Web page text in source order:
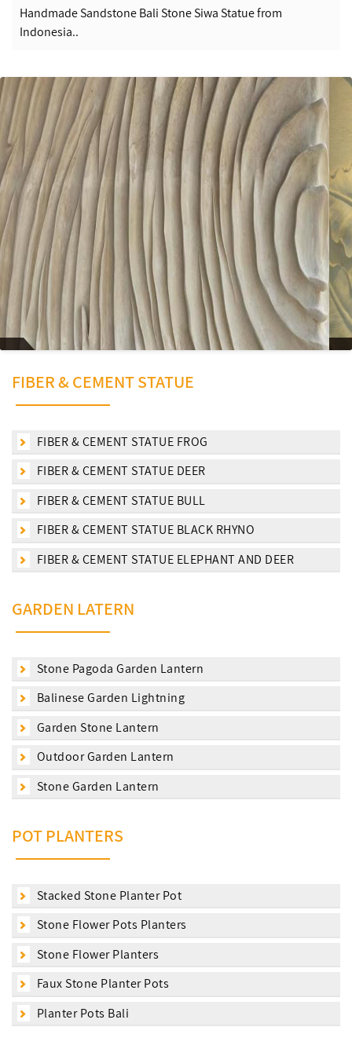
Handmade Sandstone Bali Stone Siwa Statue from
Indonesia..
FIBER & CEMENT STATUE
FIBER & CEMENT STATUE FROG
FIBER & CEMENT STATUE DEER
FIBER & CEMENT STATUE BULL
FIBER & CEMENT STATUE BLACK RHYNO
FIBER & CEMENT STATUE ELEPHANT AND DEER
GARDEN LATERN
Stone Pagoda Garden Lantern
Balinese Garden Lightning
Garden Stone Lantern
Outdoor Garden Lantern
Stone Garden Lantern
POT PLANTERS
Stacked Stone Planter Pot
Stone Flower Pots Planters
Stone Flower Planters
Faux Stone Planter Pots
Planter Pots Bali